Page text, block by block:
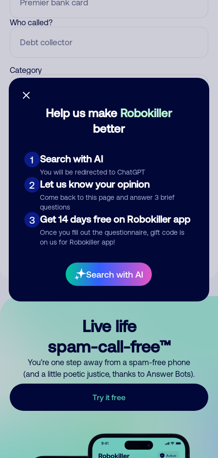
Help us make Robokiller
better
1 Search with AI
You will be redirected to ChatGPT
2 Let us know your opinion
Come back to this page and answer 3 brief
questions
3 Get 14 days free on Robokiller app
Once you fill out the questionnaire, gift code is
on us for Robokiller app!
Search with AI
Who called?
Category
Submit Comment
By submitting a comment, you give us permission to publish
Live life
spam-call-free™
You’re one step away from a spam-free phone
(and a little poetic justice, thanks to Answer Bots).
Try it free